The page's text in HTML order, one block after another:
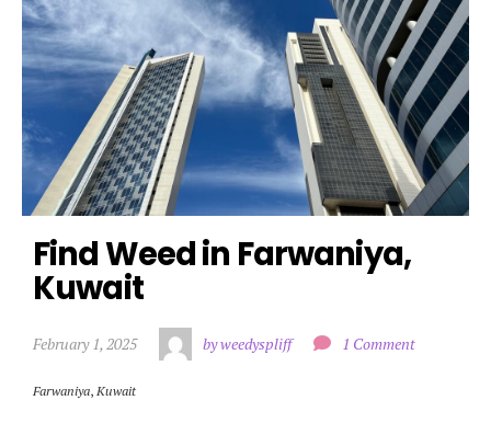
Find Weed in Farwaniya,
Kuwait
February 1, 2025 by weedyspliff 1 Comment
Farwaniya, Kuwait